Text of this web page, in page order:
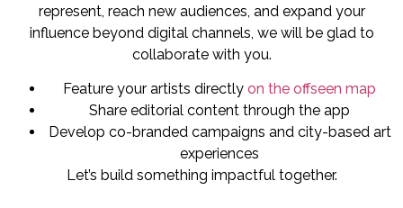
represent, reach new audiences, and expand your
influence beyond digital channels, we will be glad to
collaborate with you.
Feature your artists directly on the offseen map
Share editorial content through the app
Develop co-branded campaigns and city-based art
experiences
Let’s build something impactful together.